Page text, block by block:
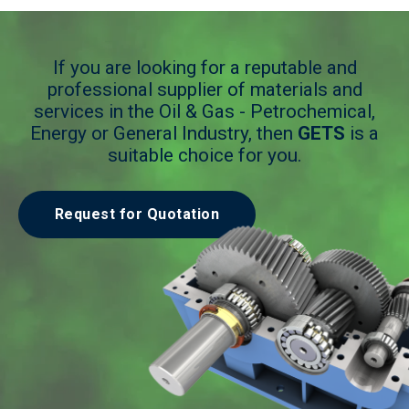
If you are looking for a reputable and
professional supplier of materials and
services in the Oil & Gas - Petrochemical,
Energy or General Industry, then GETS is a
suitable choice for you.
Request for Quotation